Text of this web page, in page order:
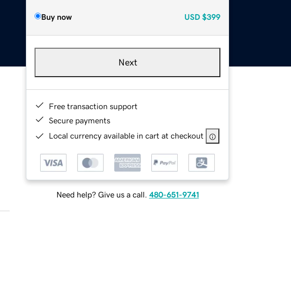
Buy now USD $399
Next
Free transaction support
Secure payments
Local currency available in cart at checkout
Need help? Give us a call. 480-651-9741